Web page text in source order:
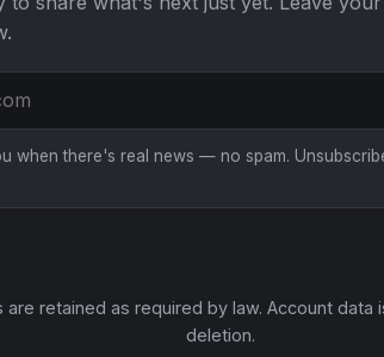
when there's real news — no spam.
are retained as required by law. Account
deletion.